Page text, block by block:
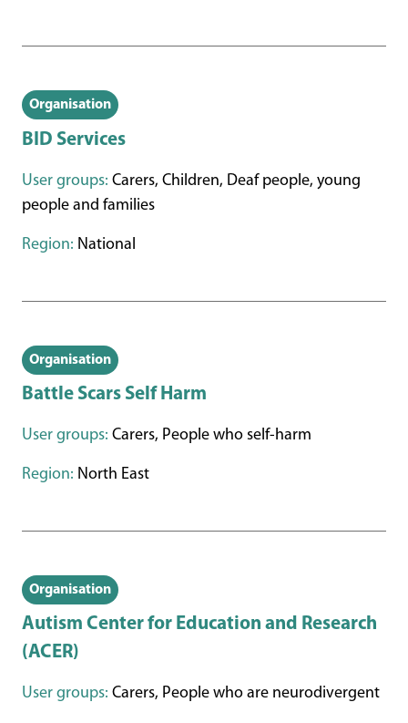
Organisation
BID Services
User groups: Carers, Children, Deaf people, young
people and families
Region: National
Organisation
Battle Scars Self Harm
User groups: Carers, People who self-harm
Region: North East
Organisation
Autism Center for Education and Research
(ACER)
User groups: Carers, People who are neurodivergent